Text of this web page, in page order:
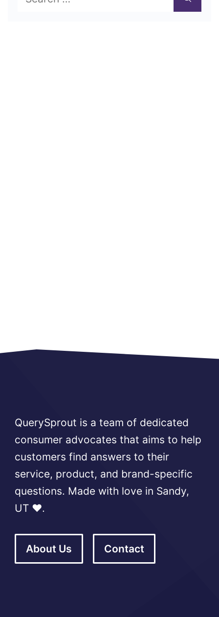
for:
QuerySprout is a team of dedicated
consumer advocates that aims to help
customers find answers to their
service, product, and brand-specific
questions. Made with love in Sandy,
UT ❤️.
About Us Contact